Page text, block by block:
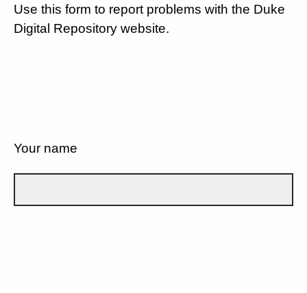
Use this form to report problems with the Duke
Digital Repository website.
Your name